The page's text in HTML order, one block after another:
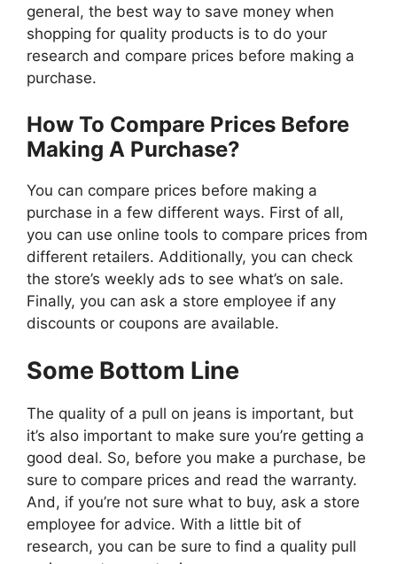
general, the best way to save money when
shopping for quality products is to do your
research and compare prices before making a
purchase.
How To Compare Prices Before
Making A Purchase?
You can compare prices before making a
purchase in a few different ways. First of all,
you can use online tools to compare prices from
different retailers. Additionally, you can check
the store’s weekly ads to see what’s on sale.
Finally, you can ask a store employee if any
discounts or coupons are available.
Some Bottom Line
The quality of a pull on jeans is important, but
it’s also important to make sure you’re getting a
good deal. So, before you make a purchase, be
sure to compare prices and read the warranty.
And, if you’re not sure what to buy, ask a store
employee for advice. With a little bit of
research, you can be sure to find a quality pull